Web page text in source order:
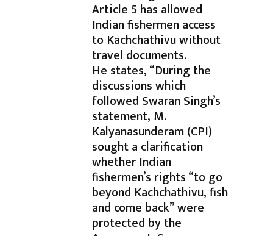
Article 5 has allowed
Indian fishermen access
to Kachchathivu without
travel documents.
He states, “During the
discussions which
followed Swaran Singh’s
statement, M.
Kalyanasunderam (CPI)
sought a clarification
whether Indian
fishermen’s rights “to go
beyond Kachchathivu, fish
and come back” were
protected by the